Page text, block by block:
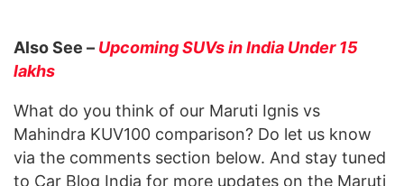
Also See – Upcoming SUVs in India Under 15
lakhs
What do you think of our Maruti Ignis vs
Mahindra KUV100 comparison? Do let us know
via the comments section below. And stay tuned
to Car Blog India for more updates on the Maruti